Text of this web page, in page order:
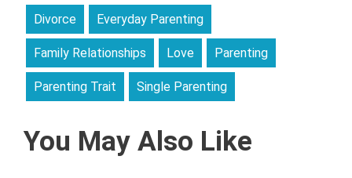
Divorce Everyday Parenting
Family Relationships Love Parenting
Parenting Trait Single Parenting
You May Also Like